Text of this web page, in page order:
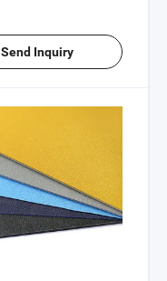
Send Inquiry